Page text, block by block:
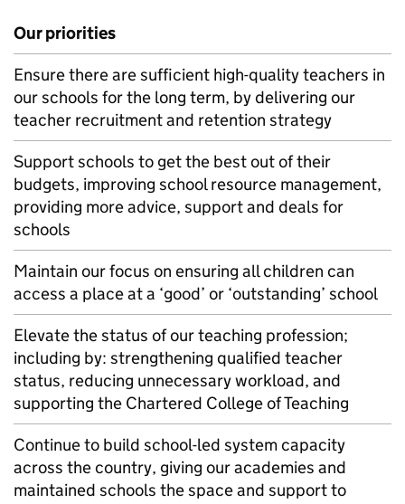
Our priorities
Ensure there are sufficient high-quality teachers in
our schools for the long term, by delivering our
teacher recruitment and retention strategy
Support schools to get the best out of their
budgets, improving school resource management,
providing more advice, support and deals for
schools
Maintain our focus on ensuring all children can
access a place at a ‘good’ or ‘outstanding’ school
Elevate the status of our teaching profession;
including by: strengthening qualified teacher
status, reducing unnecessary workload, and
supporting the Chartered College of Teaching
Continue to build school-led system capacity
across the country, giving our academies and
maintained schools the space and support to